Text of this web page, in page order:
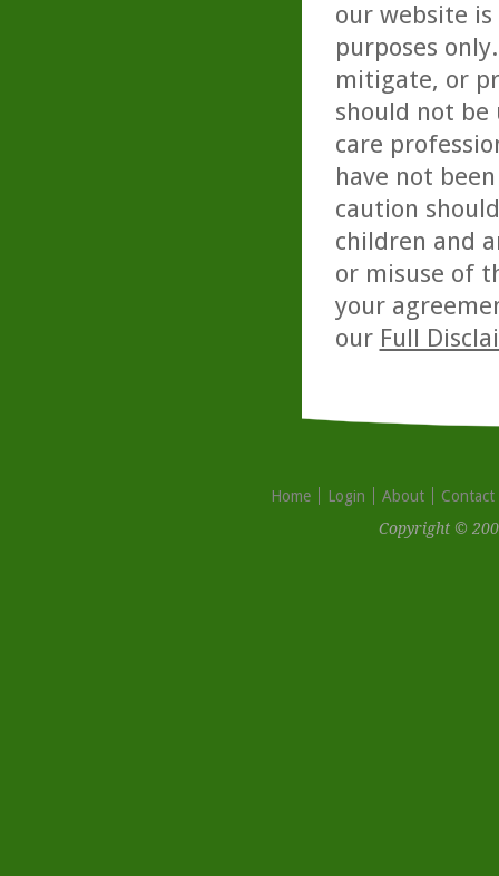
our website
purposes
mitigate, or
should not be
care
have not
caution
children and
or misuse of
your
our Full
Home Login About
Contact
Copyright ©